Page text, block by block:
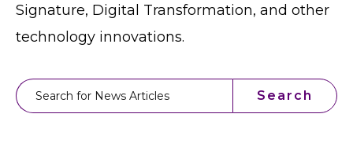
Signature, Digital Transformation, and other
technology innovations.
This is a search field with an auto-suggest feature attached.
Search